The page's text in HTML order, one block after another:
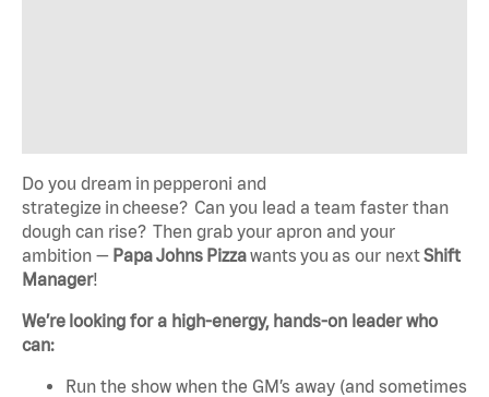
Do you dream in pepperoni and
strategize in cheese? Can you lead a team faster than
dough can rise? Then grab your apron and your
ambition — Papa Johns Pizzawants you as our nextShift
Manager!
We’re looking for a high-energy, hands-on leader who
can:
Run the show when the GM’s away (and sometimes